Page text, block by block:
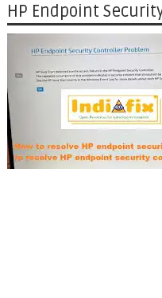
HP Endpoint